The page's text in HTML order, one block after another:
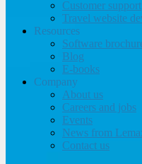
Customer support
Travel website
Resources
Software
Blog
E-books
Company
About us
Careers and jobs
Events
News from
Contact us